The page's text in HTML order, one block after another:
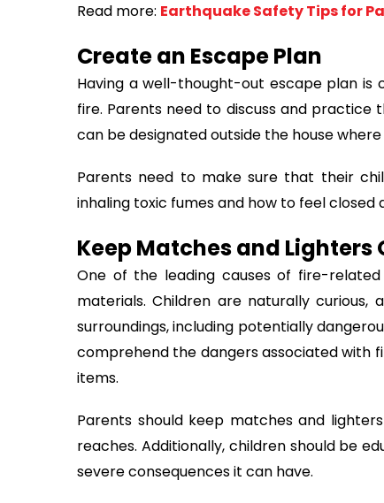
Read more: Earthquake Safety Tips for
Create an Escape Plan
Having a well-thought-out escape plan is
fire. Parents need to discuss and
can be designated outside the house
Parents need to make sure that their
inhaling toxic fumes and how to feel
Keep Matches and Lighters
One of the leading causes of fire-
materials. Children are naturally
surroundings, including potentially
comprehend the dangers associated with
items.
Parents should keep matches and
reaches. Additionally, children should be
severe consequences it can have.